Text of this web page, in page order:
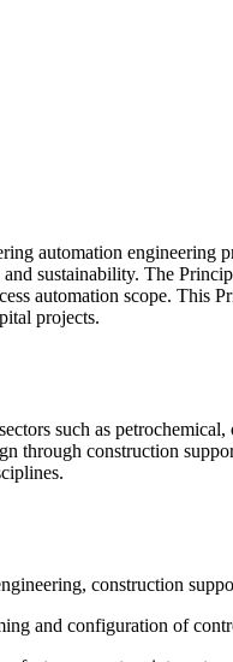
automation
sustainability. The
automation scope. This
projects.
such as
through construction
construction
and configuration of